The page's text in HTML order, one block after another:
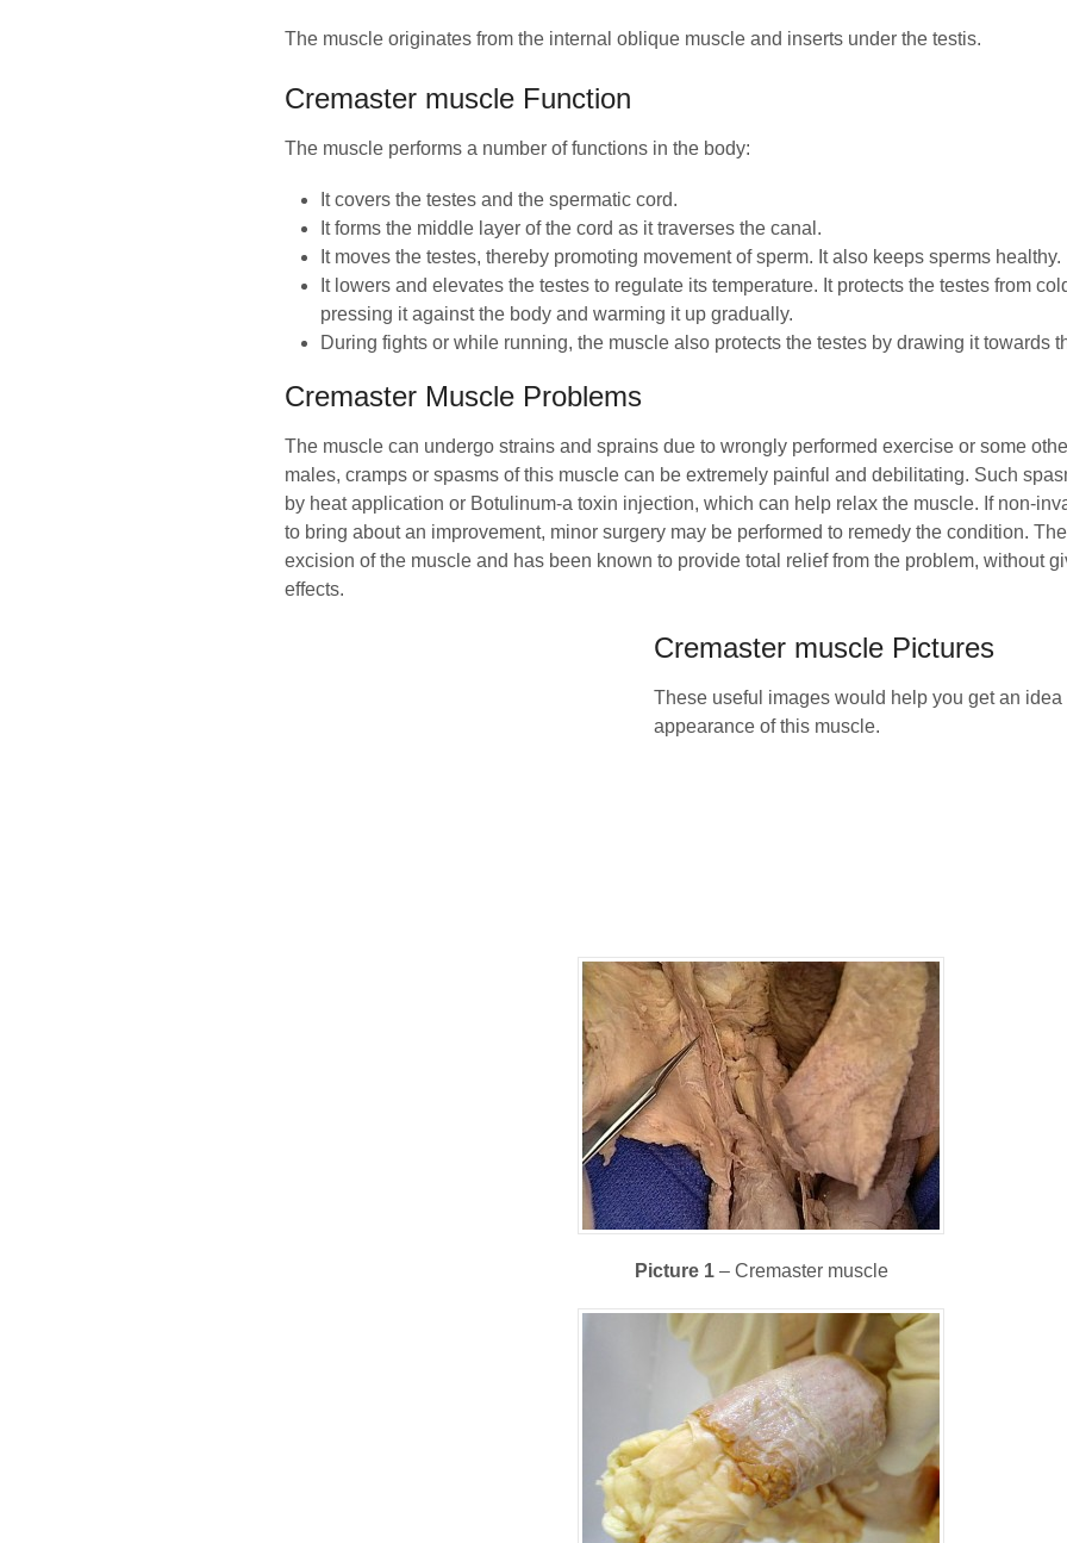
The muscle originates from the internal oblique muscle and inserts under the testis.
Cremaster muscle Function
The muscle performs a number of functions in the body:
It covers the testes and the spermatic cord.
It forms the middle layer of the cord as it traverses the canal.
It moves the testes, thereby promoting movement of sperm. It also keeps sperms healthy.
It lowers and elevates the testes to regulate its temperature. It protects the testes from
pressing it against the body and warming it up gradually.
During fights or while running, the muscle also protects the testes by drawing it towards
Cremaster Muscle Problems
The muscle can undergo strains and sprains due to wrongly performed exercise or some
males, cramps or spasms of this muscle can be extremely painful and debilitating. Such
by heat application or Botulinum-a toxin injection, which can help relax the muscle. If non-
to bring about an improvement, minor surgery may be performed to remedy the condition.
excision of the muscle and has been known to provide total relief from the problem, without
effects.
Cremaster muscle Pictures
These useful images would help you get an idea
appearance of this muscle.
Picture 1– Cremaster muscle